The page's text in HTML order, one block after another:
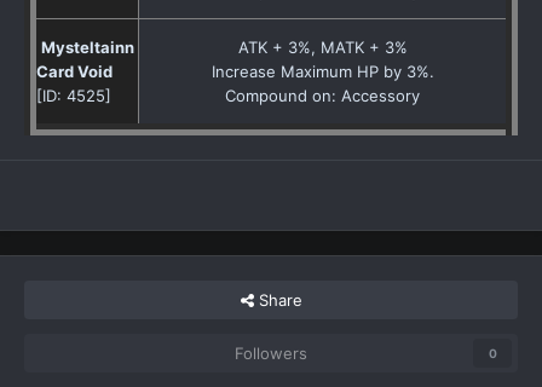
Mysteltainn
Card Void
[ID: 4525]
ATK + 3%, MATK + 3%
Increase Maximum HP by 3%.
Compound on: Accessory
Share
Followers 0